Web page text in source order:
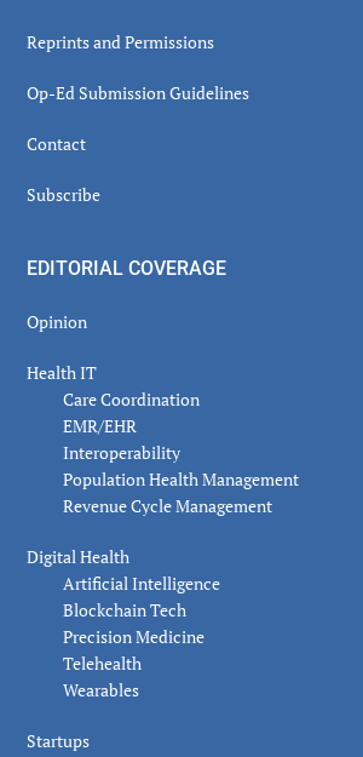
Reprints and Permissions
Op-Ed Submission Guidelines
Contact
Subscribe
EDITORIAL COVERAGE
Opinion
Health IT
Care Coordination
EMR/EHR
Interoperability
Population Health Management
Revenue Cycle Management
Digital Health
Artificial Intelligence
Blockchain Tech
Precision Medicine
Telehealth
Wearables
Startups